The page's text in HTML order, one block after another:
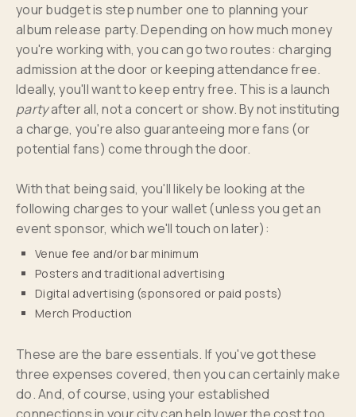
your budget is step number one to planning your
album release party. Depending on how much money
you're working with, you can go two routes: charging
admission at the door or keeping attendance free.
Ideally, you'll want to keep entry free. This is a launch
partyafter all, not a concert or show. By not instituting
a charge, you're also guaranteeing more fans (or
potential fans) come through the door.
With that being said, you'll likely be looking at the
following charges to your wallet (unless you get an
event sponsor, which we'll touch on later):
Venue fee and/or bar minimum
Posters and traditional advertising
Digital advertising (sponsored or paid posts)
Merch Production
These are the bare essentials. If you've got these
three expenses covered, then you can certainly make
do. And, of course, using your established